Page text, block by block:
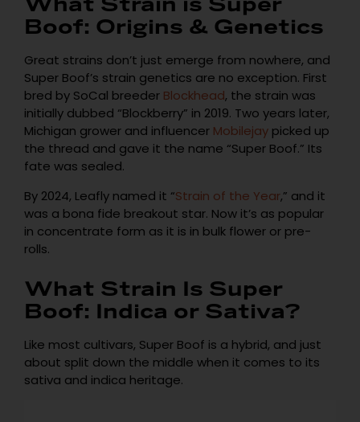
What Strain is Super
Boof: Origins & Genetics
Great strains don’t just emerge from nowhere, and
Super Boof’s strain genetics are no exception. First
bred by SoCal breeder Blockhead, the strain was
initially dubbed “Blockberry” in 2019. Two years later,
Michigan grower and influencer Mobilejay picked up
the thread and gave it the name “Super Boof.” Its
fate was sealed.
By 2024, Leafly named it “Strain of the Year,” and it
was a bona fide breakout star. Now it’s as popular
in concentrate form as it is in bulk flower or pre-
rolls.
What Strain Is Super
Boof: Indica or Sativa?
Like most cultivars, Super Boof is a hybrid, and just
about split down the middle when it comes to its
sativa and indica heritage.